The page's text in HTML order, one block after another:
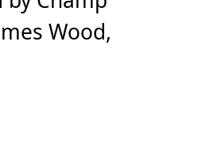
Wood,